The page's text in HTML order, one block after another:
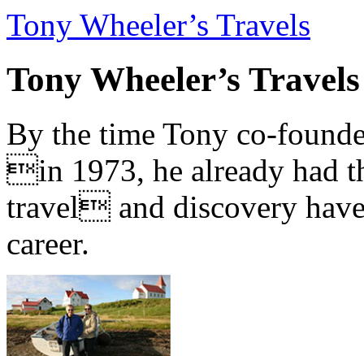
Tony Wheeler’s Travels
Tony Wheeler’s Travels
By the time Tony co-
in 1973, he already had
travel and discovery
career.